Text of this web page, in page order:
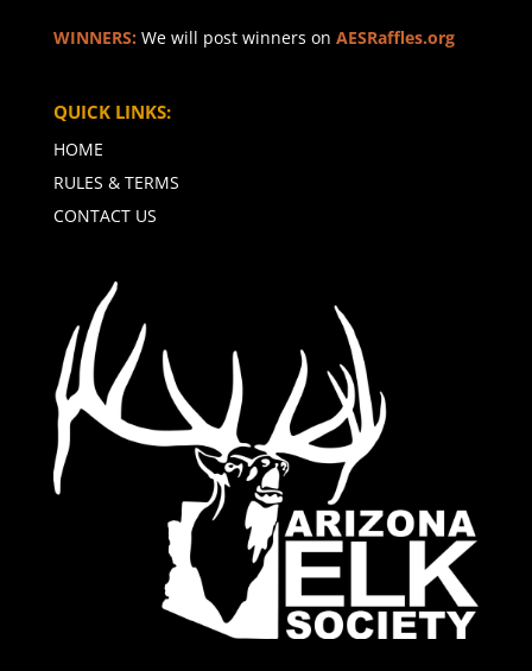
WINNERS: We will post winners on AESRaffles.org
QUICK LINKS:
HOME
RULES & TERMS
CONTACT US